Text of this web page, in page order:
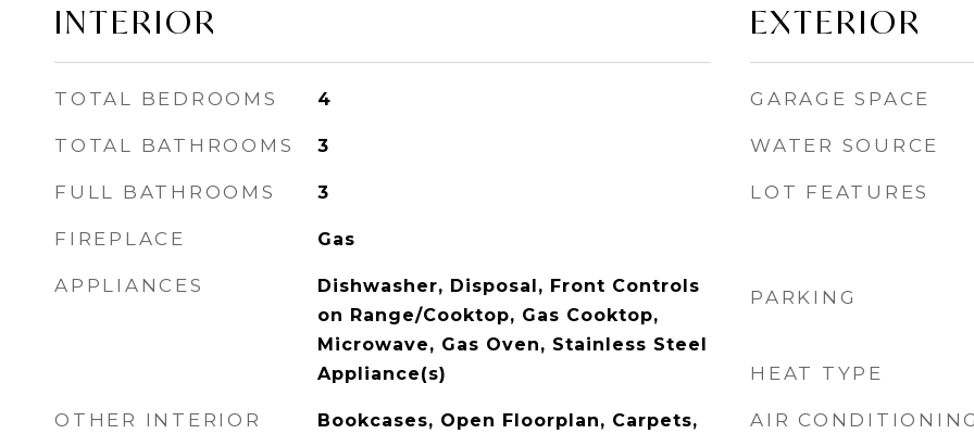
INTERIOR
TOTAL BEDROOMS 4
TOTAL BATHROOMS 3
FULL BATHROOMS 3
FIREPLACE Gas
APPLIANCES
Dishwasher, Disposal, Front Controls
on Range/Cooktop, Gas Cooktop,
Microwave, Gas Oven, Stainless Steel
Appliance(s)
OTHER INTERIOR
Bookcases, Open Floorplan, Carpets,
EXTERIOR
GARAGE SPACE
WATER SOURCE
LOT FEATURES
PARKING
HEAT TYPE
AIR